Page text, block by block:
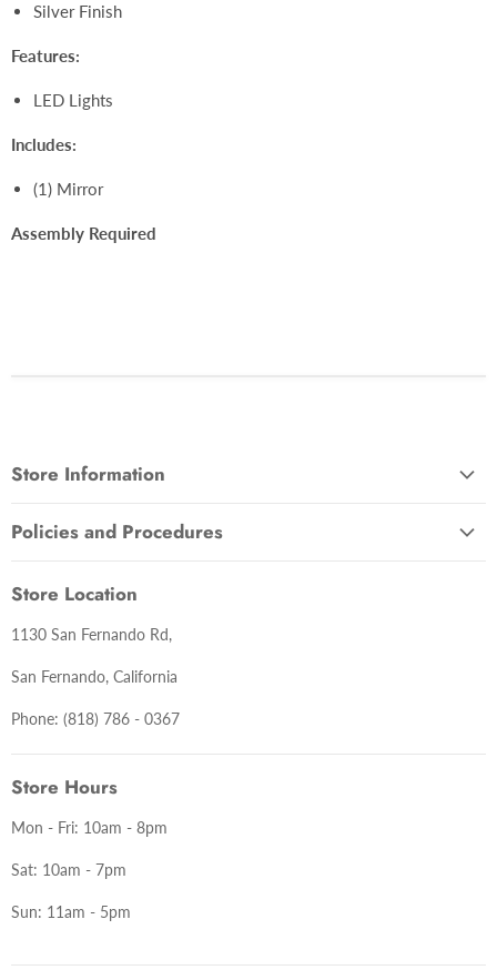
Silver Finish
Features:
LED Lights
Includes:
(1) Mirror
Assembly Required
Store Information
Policies and Procedures
Warranty Information
Return Policy
Delivery Policy
Store Location
1130 San Fernando Rd,
San Fernando, California
Phone: (818) 786 - 0367
Store Hours
Mon - Fri: 10am - 8pm
Sat: 10am - 7pm
Sun: 11am - 5pm